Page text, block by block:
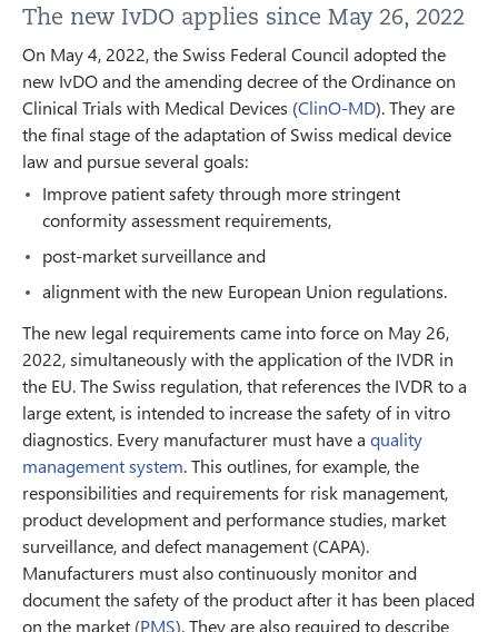
The new IvDO applies since May 26, 2022
On May 4, 2022, the Swiss Federal Council adopted the
new IvDO and the amending decree of the Ordinance on
Clinical Trials with Medical Devices (ClinO-MD). They are
the final stage of the adaptation of Swiss medical device
law and pursue several goals:
Improve patient safety through more stringent
conformity assessment requirements,
post-market surveillance and
alignment with the new European Union regulations.
The new legal requirements came into force on May 26,
2022, simultaneously with the application of the IVDR in
the EU. The Swiss regulation, that references the IVDR to a
large extent, is intended to increase the safety of in vitro
diagnostics. Every manufacturer must have a quality
management system. This outlines, for example, the
responsibilities and requirements for risk management,
product development and performance studies, market
surveillance, and defect management (CAPA).
Manufacturers must also continuously monitor and
document the safety of the product after it has been placed
on the market (PMS). They are also required to describe